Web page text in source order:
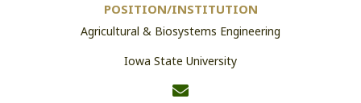
POSITION/INSTITUTION
Agricultural & Biosystems Engineering
Iowa State University